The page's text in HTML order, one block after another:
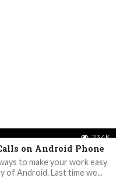
23.4K
on Android Phone
to make your work easy
of Android. Last time we...